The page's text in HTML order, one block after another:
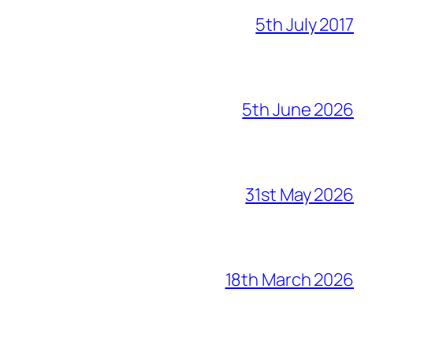
5th July 2017
5th June 2026
31st May 2026
18th March 2026